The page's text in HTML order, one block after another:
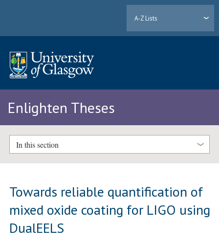
A-Z Lists
Enlighten Theses
In this section
Towards reliable quantification of
mixed oxide coating for LIGO using
DualEELS